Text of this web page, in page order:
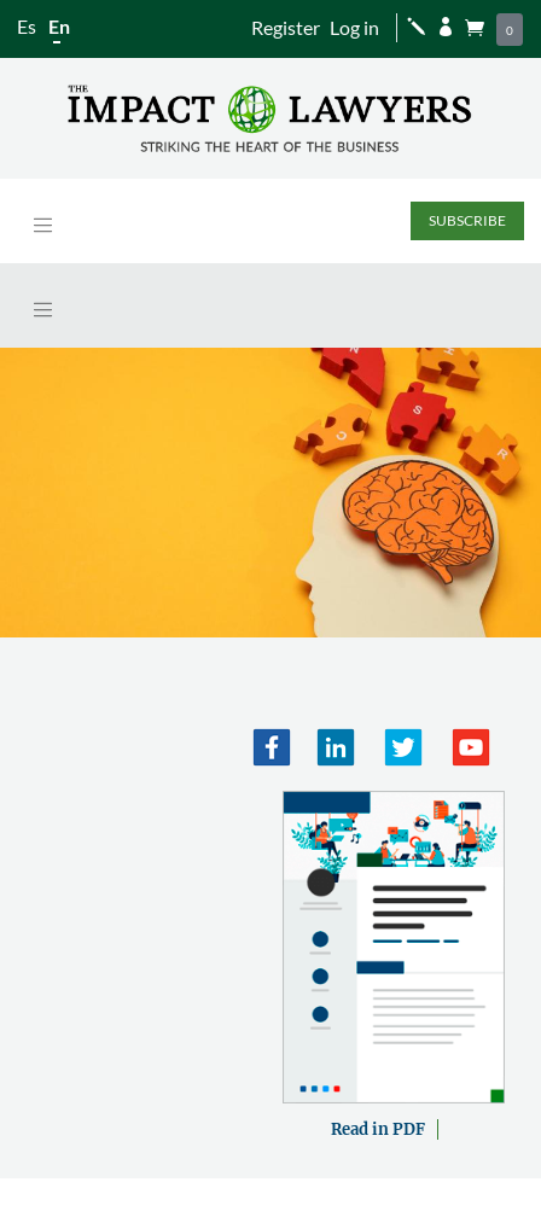
Es En Register Log in j   0
SUBSCRIBE
Read in PDF